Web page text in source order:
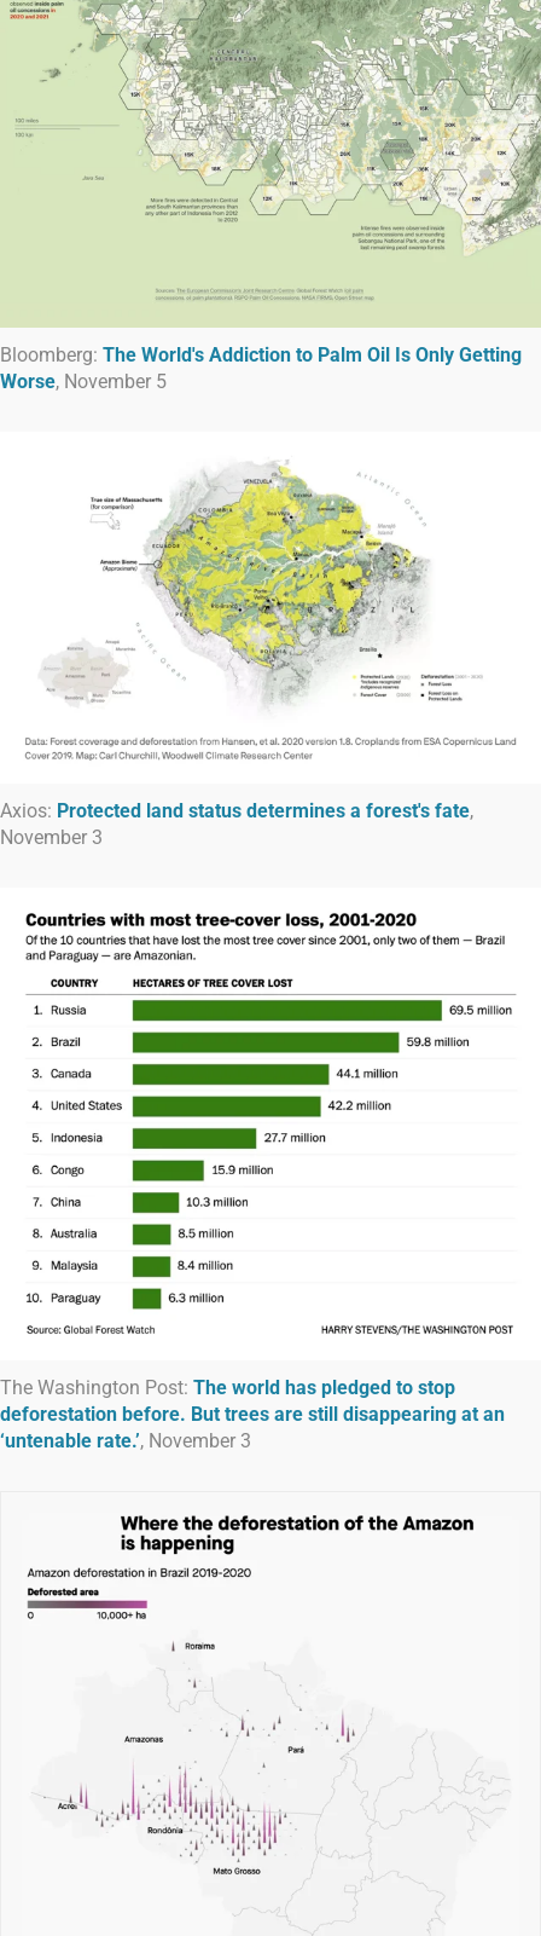
Bloomberg: The World's Addiction to Palm Oil Is Only Getting
Worse, November 5
Axios: Protected land status determines a forest's fate,
November 3
The Washington Post: The world has pledged to stop
deforestation before. But trees are still disappearing at an
‘untenable rate.’, November 3